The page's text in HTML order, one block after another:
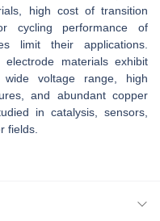
high cost of transition
cycling performance of
limit their applications.
materials exhibit
wide voltage range, high
and abundant copper
in catalysis, sensors,
fields.